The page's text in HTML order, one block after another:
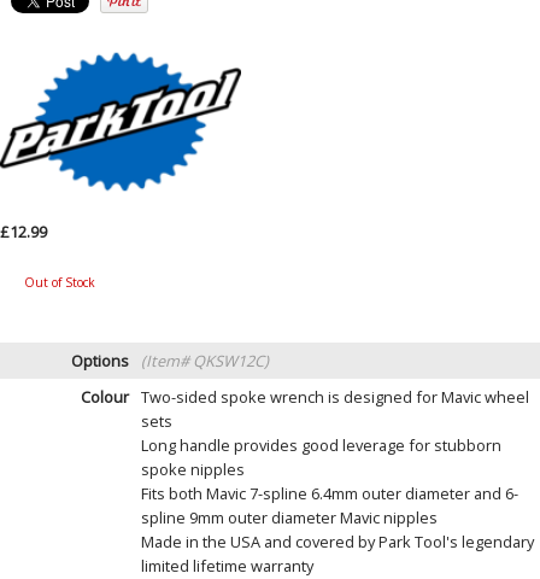
£12.99
Out of Stock
Options
(Item# QKSW12C)
Colour Two-sided spoke wrench is designed for Mavic wheel
sets
Long handle provides good leverage for stubborn
spoke nipples
Fits both Mavic 7-spline 6.4mm outer diameter and 6-
spline 9mm outer diameter Mavic nipples
Made in the USA and covered by Park Tool's legendary
limited lifetime warranty